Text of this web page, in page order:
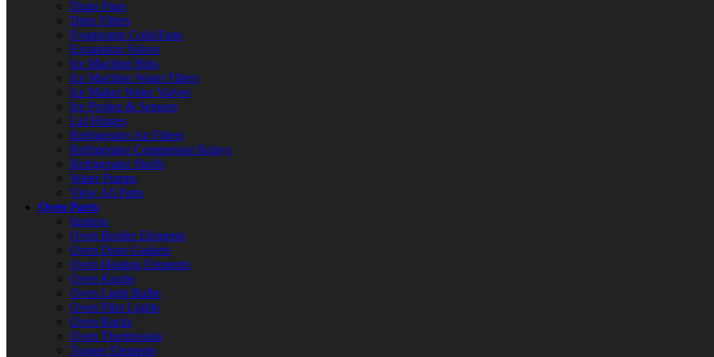
Drain Pans
Drier Filters
Evaporator Coils/Fans
Expansion Valves
Ice Machine Bins
Ice Machine Water Filters
Ice Maker Water Valves
Ice Probes & Sensors
Lid Hinges
Refrigerator Air Filters
Refrigerator Compressor Relays
Refrigerator Shelfs
Water Pumps
View All Parts
Oven Parts
Ignitors
Oven Broiler Elements
Oven Door Gaskets
Oven Heating Elements
Oven Knobs
Oven Light Bulbs
Oven Pilot Lights
Oven Racks
Oven Thermostats
Toaster Elements